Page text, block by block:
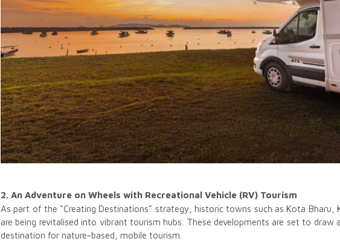
2. An Adventure on Wheels with Recreational Vehicle (RV) Tourism
As part of the “Creating Destinations” strategy, historic towns such as Kota Bharu,
are being revitalised into vibrant tourism hubs. These developments are set to draw
destination for nature-based, mobile tourism.